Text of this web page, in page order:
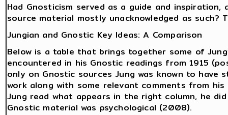
Had Gnosticism served as a guide and
source material mostly unacknowledged as such?
Jungian and Gnostic Key Ideas: A Comparison
Below is a table that brings together some of
encountered in his Gnostic readings from 1915
only on Gnostic sources Jung was known to
work along with some relevant comments from
Jung read what appears in the right column, he
Gnostic material was psychological (2008).